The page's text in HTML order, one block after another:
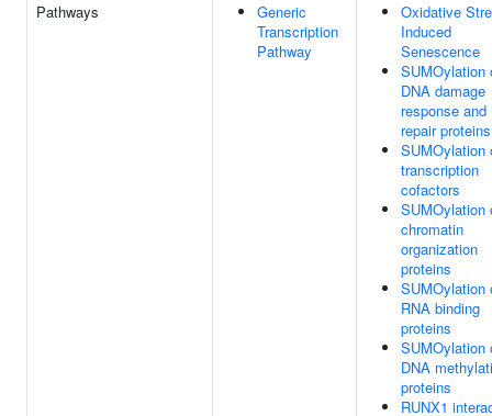
Pathways
Generic
Transcription
Pathway
Oxidative
Induced
Senescence
SUMOylation
DNA damage
response and
repair proteins
SUMOylation
transcription
cofactors
SUMOylation
chromatin
organization
proteins
SUMOylation
RNA binding
proteins
SUMOylation
DNA
proteins
RUNX1